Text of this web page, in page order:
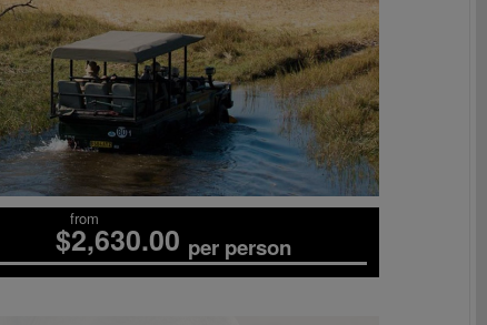
from
$2,630.00 per person